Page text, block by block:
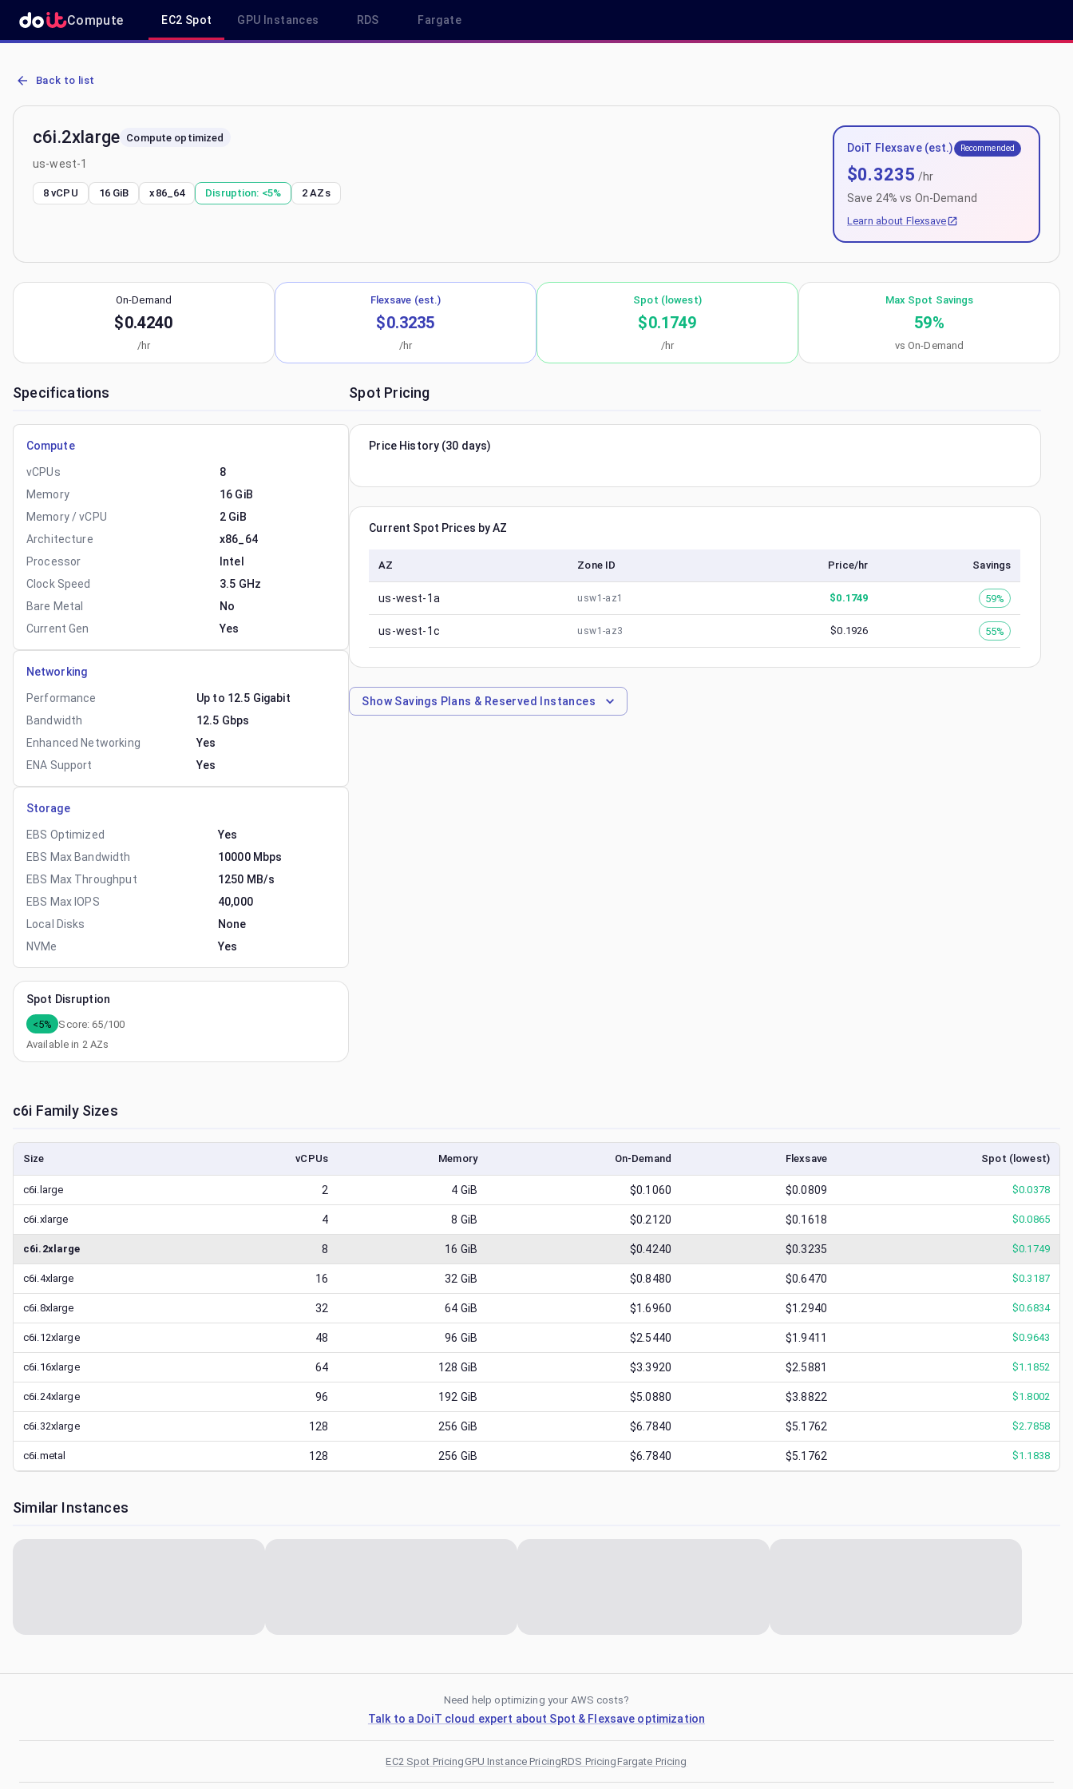
Compute EC2 Spot GPU Instances RDS Fargate
AWS EC2 c6i.2xlarge - Spot, On-Demand & Savings Plan Pricing in us-west-1
Back to list
c6i.2xlarge Compute optimized
us-west-1
8 vCPU 16 GiB x86_64 Disruption: <5% 2 AZs
DoiT Flexsave (est.) Recommended
$0.3235 /hr
Save 24% vs On-Demand
Learn about Flexsave
On-Demand
$0.4240
/hr
Flexsave (est.)
$0.3235
/hr
Spot (lowest)
$0.1749
/hr
Max Spot Savings
59%
vs On-Demand
Specifications
Compute
vCPUs
8
Memory
16 GiB
Memory / vCPU
2 GiB
Architecture
x86_64
Processor
Intel
Clock Speed
3.5 GHz
Bare Metal
No
Current Gen
Yes
Networking
Performance
Up to 12.5 Gigabit
Bandwidth
12.5 Gbps
Enhanced Networking
Yes
ENA Support
Yes
Storage
EBS Optimized
Yes
EBS Max Bandwidth
10000 Mbps
EBS Max Throughput
1250 MB/s
EBS Max IOPS
40,000
Local Disks
None
NVMe
Yes
Spot Disruption
<5% Score:65/100
Available in 2AZs
Spot Pricing
Price History (30 days)
Current Spot Prices by AZ
AZ Zone ID Price/hr Savings
us-west-1a usw1-az1 $0.1749 59%
us-west-1c usw1-az3 $0.1926 55%
ShowSavings Plans & Reserved Instances
c6i Family Sizes
Size vCPUs Memory On-Demand Flexsave Spot (lowest)
c6i.large 2 4 GiB $0.1060 $0.0809 $0.0378
c6i.xlarge 4 8 GiB $0.2120 $0.1618 $0.0865
c6i.2xlarge 8 16 GiB $0.4240 $0.3235 $0.1749
c6i.4xlarge 16 32 GiB $0.8480 $0.6470 $0.3187
c6i.8xlarge 32 64 GiB $1.6960 $1.2940 $0.6834
c6i.12xlarge 48 96 GiB $2.5440 $1.9411 $0.9643
c6i.16xlarge 64 128 GiB $3.3920 $2.5881 $1.1852
c6i.24xlarge 96 192 GiB $5.0880 $3.8822 $1.8002
c6i.32xlarge 128 256 GiB $6.7840 $5.1762 $2.7858
c6i.metal 128 256 GiB $6.7840 $5.1762 $1.1838
Similar Instances
Need help optimizing your AWS costs?
Talk to a DoiT cloud expert about Spot & Flexsave optimization
EC2 Spot PricingGPU Instance PricingRDS PricingFargate Pricing